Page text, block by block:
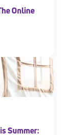
Online
Summer: